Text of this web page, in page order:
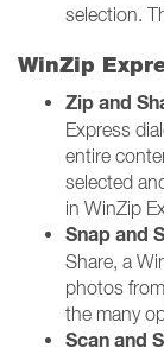
selection.
WinZip
Zip and
Express
entire
selected
in WinZip
Snap and
Share, a
photos
the many
Scan and